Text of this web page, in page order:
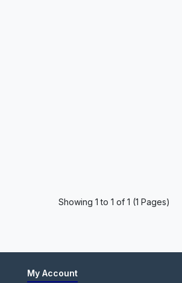
Showing 1 to 1 of 1 (1 Pages)
My Account